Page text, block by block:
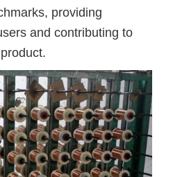
providing
and contributing to